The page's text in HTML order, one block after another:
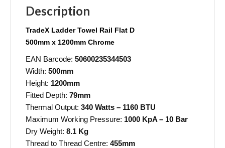
Description
TradeX Ladder Towel Rail Flat D
500mm x 1200mm Chrome
EAN Barcode: 50600235344503
Width: 500mm
Height: 1200mm
Fitted Depth: 79mm
Thermal Output: 340 Watts – 1160 BTU
Maximum Working Pressure: 1000 KpA – 10 Bar
Dry Weight: 8.1 Kg
Thread to Thread Centre: 455mm